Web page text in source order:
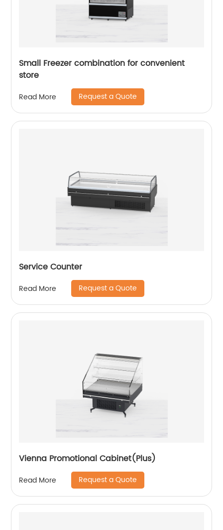
Small Freezer combination for convenient
store
Read More Request a Quote
Service Counter
Read More Request a Quote
Vienna Promotional Cabinet(Plus)
Read More Request a Quote